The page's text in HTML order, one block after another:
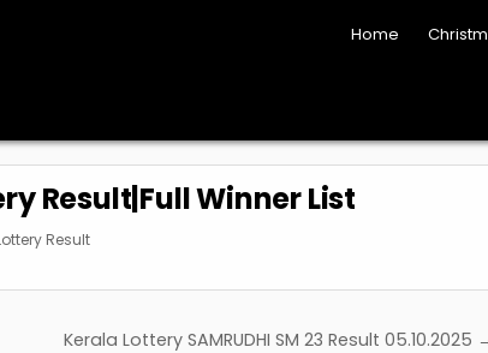
Home
Result|Full Winner List
Result
Kerala Lottery SAMRUDHI SM 23 Result 05.10.2025